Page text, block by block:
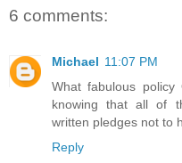
6 comments:
Michael 11:07 PM
What fabulous
knowing that all of
written pledges not to
Reply